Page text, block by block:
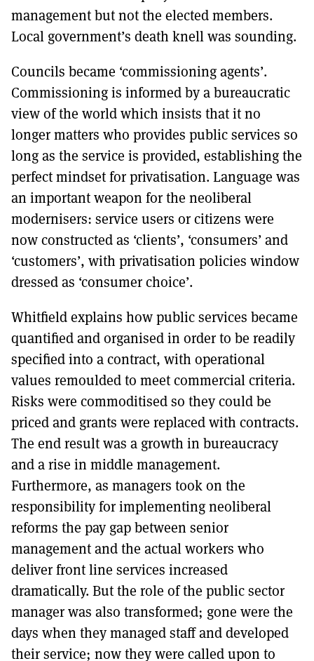
management but not the elected members.
Local government’s death knell was sounding.
Councils became ‘commissioning agents’.
Commissioning is informed by a bureaucratic
view of the world which insists that it no
longer matters who provides public services so
long as the service is provided, establishing the
perfect mindset for privatisation. Language was
an important weapon for the neoliberal
modernisers: service users or citizens were
now constructed as ‘clients’, ‘consumers’ and
‘customers’, with privatisation policies window
dressed as ‘consumer choice’.
Whitfield explains how public services became
quantified and organised in order to be readily
specified into a contract, with operational
values remoulded to meet commercial criteria.
Risks were commoditised so they could be
priced and grants were replaced with contracts.
The end result was a growth in bureaucracy
and a rise in middle management.
Furthermore, as managers took on the
responsibility for implementing neoliberal
reforms the pay gap between senior
management and the actual workers who
deliver front line services increased
dramatically. But the role of the public sector
manager was also transformed; gone were the
days when they managed staff and developed
their service; now they were called upon to